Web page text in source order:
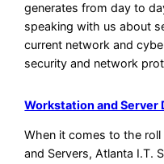
generates from day to
speaking with us about
current network and
security and network
Workstation and Server
When it comes to the roll
and Servers, Atlanta I.T.